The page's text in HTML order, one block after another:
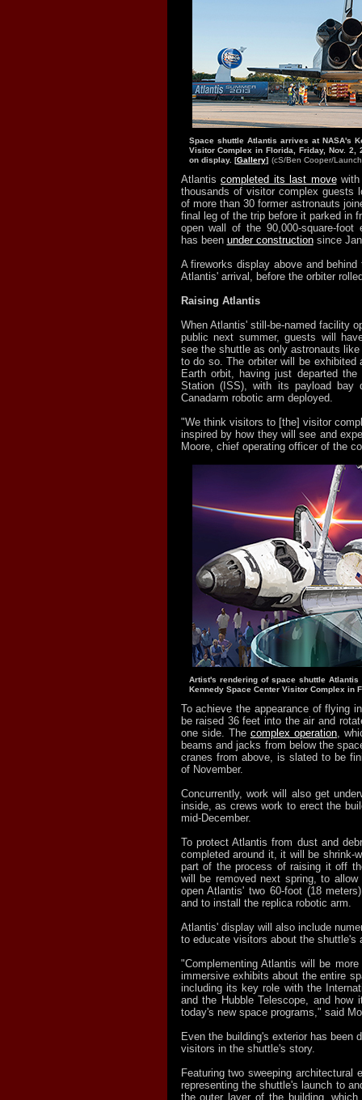
Space shuttle Atlantis arrives at NASA's
Visitor Complex in Florida, Friday, Nov. 2,
on display. [Gallery] (cS/Ben Cooper/
Atlantis completed its last movewith
thousands of visitor complex guests
of more than 30 former astronauts
final leg of the trip before it parked in
open wall of the 90,000-square-foot
has been under constructionsince
A fireworks display above and behind
Atlantis' arrival, before the orbiter
Raising Atlantis
When Atlantis' still-be-named facility
public next summer, guests will
see the shuttle as only astronauts like
to do so. The orbiter will be exhibited
Earth orbit, having just departed the
Station (ISS), with its payload bay
Canadarm robotic arm deployed.
"We think visitors to [the] visitor
inspired by how they will see and
Moore, chief operating officer of the
Artist's rendering of space shuttle Atlantis
Kennedy Space Center Visitor Complex in
To achieve the appearance of flying
be raised 36 feet into the air and
one side. The complex operation,
beams and jacks from below the
cranes from above, is slated to be
of November.
Concurrently, work will also get
inside, as crews work to erect the
mid-December.
To protect Atlantis from dust and
completed around it, it will be shrink-
part of the process of raising it off
will be removed next spring, to allow
open Atlantis' two 60-foot (18
and to install the replica robotic arm.
Atlantis' display will also include
to educate visitors about the shuttle's
"Complementing Atlantis will be
immersive exhibits about the entire
including its key role with the
and the Hubble Telescope, and how
today's new space programs," said
Even the building's exterior has been
visitors in the shuttle's story.
Featuring two sweeping architectural
representing the shuttle's launch to
the outer layer of the building,